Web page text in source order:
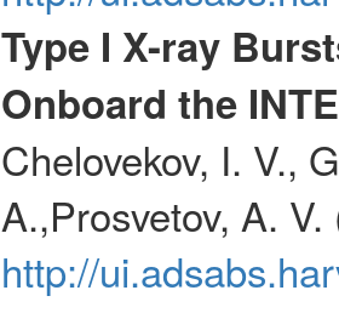
Type I X-ray
Onboard the
Chelovekov, I. V.,
A.,Prosvetov, A.
http://